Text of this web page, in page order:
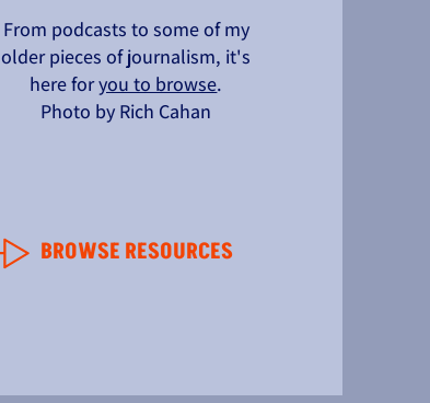
From podcasts to some of my
older pieces of journalism, it's
here foryou to browse.
Photo by Rich Cahan
BROWSE RESOURCES